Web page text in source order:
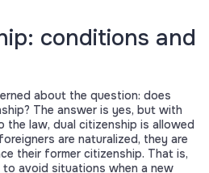
conditions and
about the question: does
The answer is yes, but with
the law, dual citizenship is allowed
are naturalized, they are
their former citizenship. That is,
avoid situations when a new